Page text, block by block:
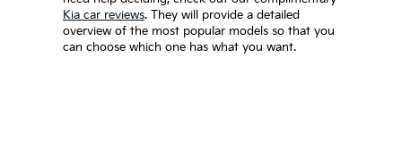
Kia car reviews. They will provide a detailed
overview of the most popular models so that you
can choose which one has what you want.